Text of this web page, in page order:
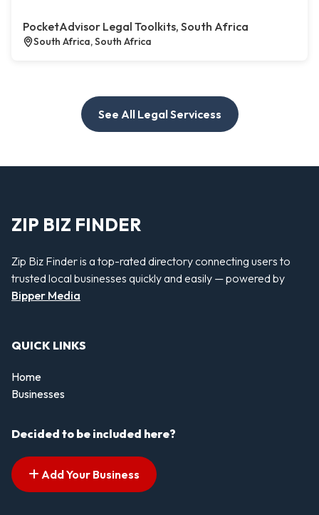
PocketAdvisor Legal Toolkits, South Africa
South Africa, South Africa
See All Legal Servicess
ZIP BIZ FINDER
Zip Biz Finder is a top-rated directory connecting users to
trusted local businesses quickly and easily — powered by
Bipper Media
QUICK LINKS
Home
Businesses
Decided to be included here?
Add Your Business